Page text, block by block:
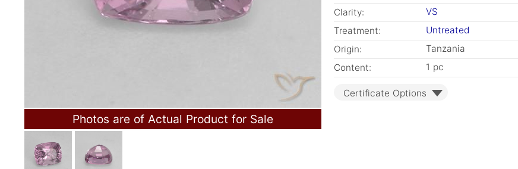
Photos are of Actual Product for Sale
Clarity:
VS
Treatment:
Untreated
Origin:
Tanzania
Content:
1 pc
Certificate Options